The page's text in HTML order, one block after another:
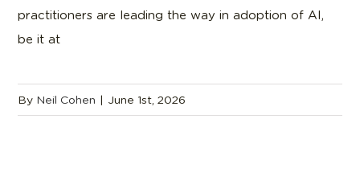
practitioners are leading the way in adoption of AI,
be it at
By Neil Cohen | June 1st, 2026